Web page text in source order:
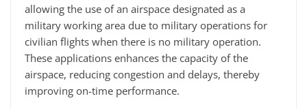
allowing the use of an airspace designated as a
military working area due to military operations for
civilian flights when there is no military operation.
These applications enhances the capacity of the
airspace, reducing congestion and delays, thereby
improving on-time performance.